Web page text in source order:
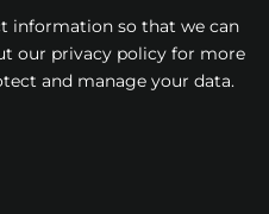
information so that we can
our privacy policy for more
and manage your data.